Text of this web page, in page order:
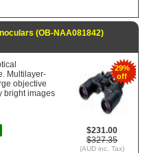
(OB-NAA081842)
29%
off
$231.00
$327.35
(AUD inc. Tax)
Multilayer-
objective
bright images